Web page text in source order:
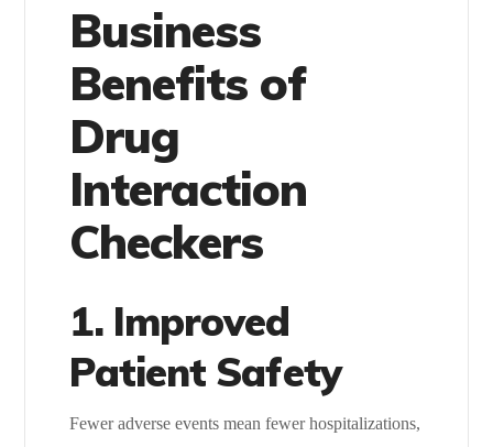
Business
Benefits of
Drug
Interaction
Checkers
1. Improved
Patient Safety
Fewer adverse events mean fewer hospitalizations,